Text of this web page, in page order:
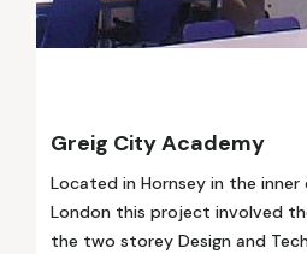
Greig City Academy
Located in Hornsey in the
London this project involved
the two storey Design and